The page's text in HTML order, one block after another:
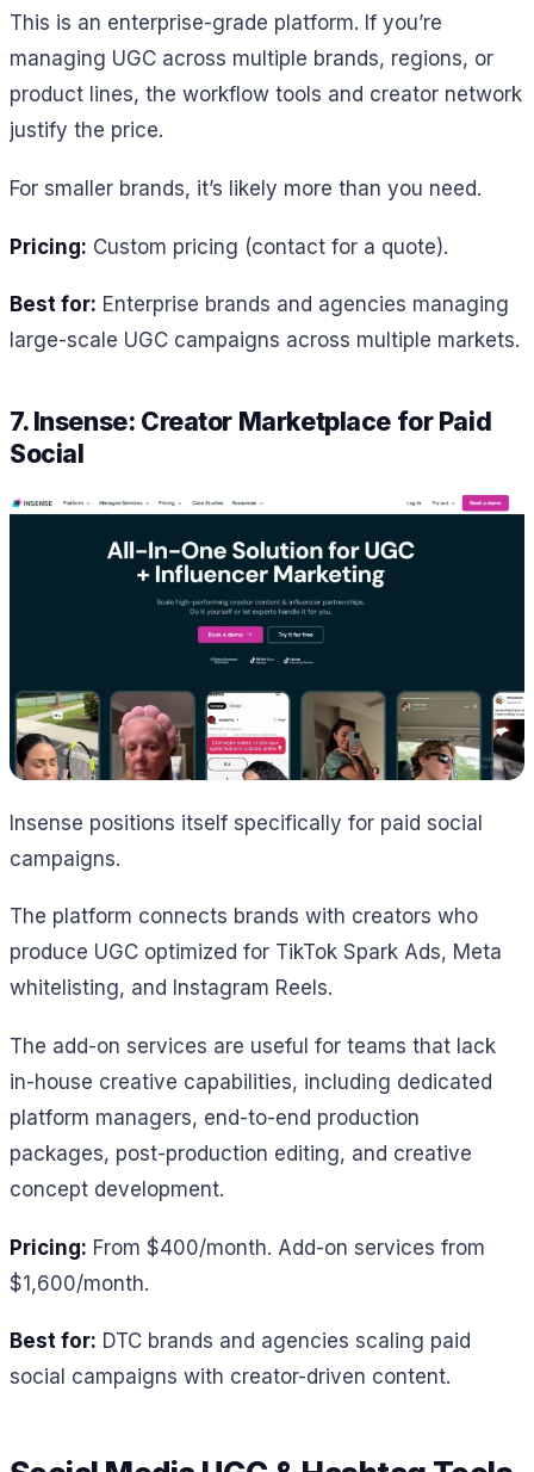
This is an enterprise-grade platform. If you’re
managing UGC across multiple brands, regions, or
product lines, the workflow tools and creator network
justify the price.
For smaller brands, it’s likely more than you need.
Pricing: Custom pricing (contact for a quote).
Best for: Enterprise brands and agencies managing
large-scale UGC campaigns across multiple markets.
7. Insense: Creator Marketplace for Paid
Social
Insense positions itself specifically for paid social
campaigns.
The platform connects brands with creators who
produce UGC optimized for TikTok Spark Ads, Meta
whitelisting, and Instagram Reels.
The add-on services are useful for teams that lack
in-house creative capabilities, including dedicated
platform managers, end-to-end production
packages, post-production editing, and creative
concept development.
Pricing: From $400/month. Add-on services from
$1,600/month.
Best for: DTC brands and agencies scaling paid
social campaigns with creator-driven content.